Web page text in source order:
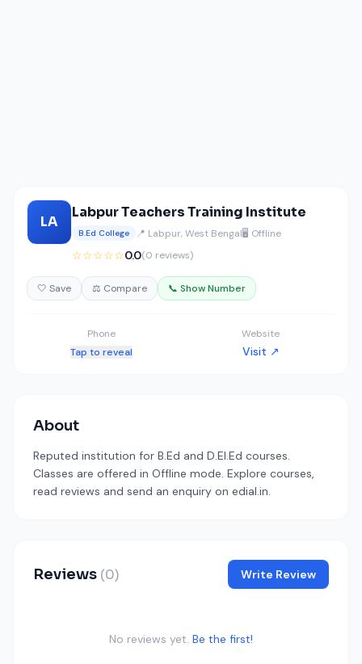
LA
Labpur Teachers Training Institute
B.Ed College 📍 Labpur, West Bengal🖥️ Offline
☆☆☆☆☆0.0(0 reviews)
🤍 Save ⚖️ Compare 📞 Show Number
Phone
Tap to reveal
Website
Visit ↗
About
Reputed institution for B.Ed and D.El.Ed courses.
Classes are offered in Offline mode. Explore courses,
read reviews and send an enquiry on edial.in.
Reviews (0) Write Review
No reviews yet. Be the first!